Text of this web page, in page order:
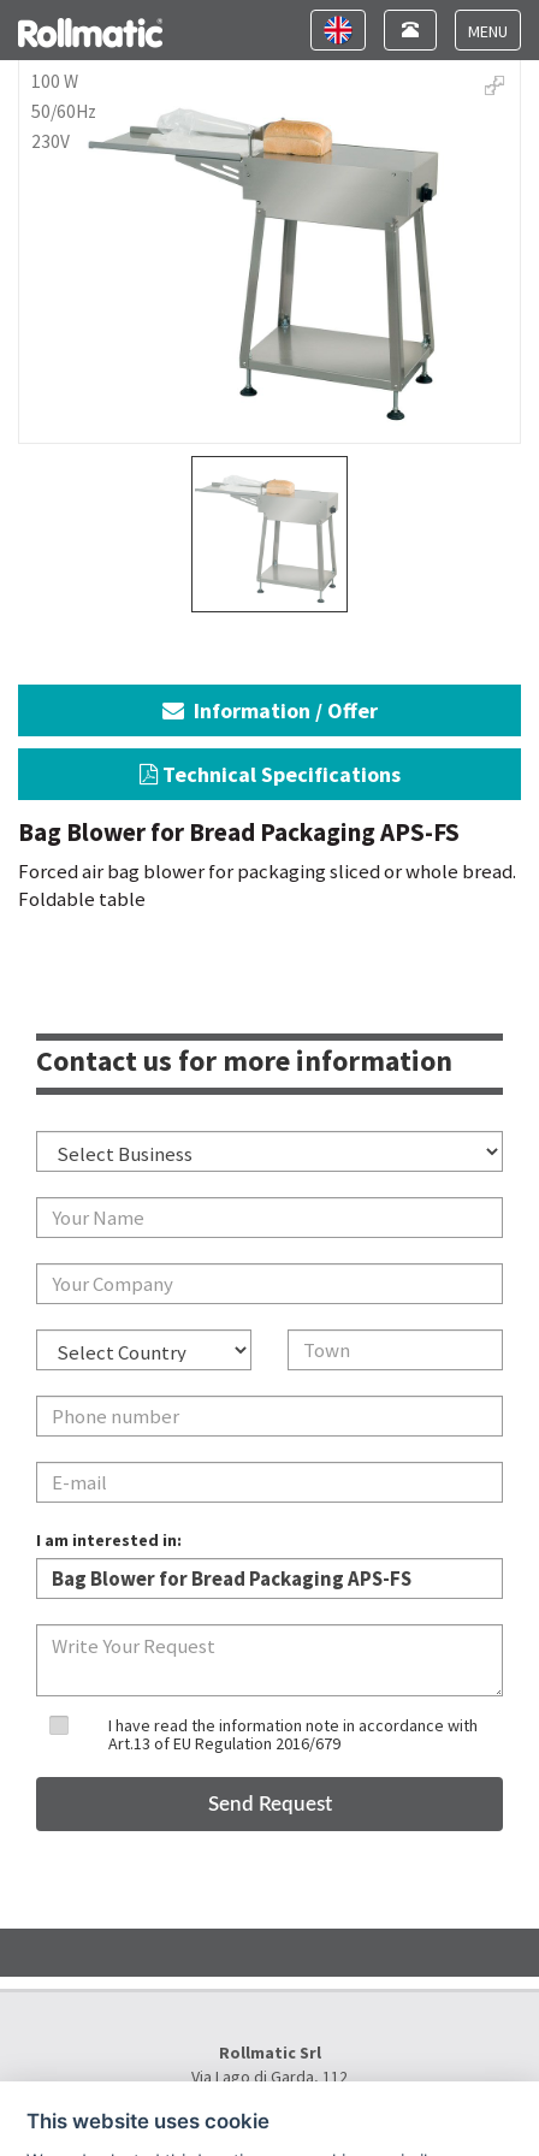
Toggle
Toggle
navigation
Toggle
navigation
100 W
50/60Hz
230V
Information / Offer
Technical Specifications
Bag Blower for Bread Packaging APS-FS
Forced air bag blower for packaging sliced or whole bread.
Foldable table
Contact us for more information
I am interested in:
I have read the information note in accordance with
Art.13 of EU Regulation 2016/679
Rollmatic Srl
Via Lago di Garda, 112
Tel.+39 0445 577000
E-Mail:
info@rollmatic.com
This website uses cookie